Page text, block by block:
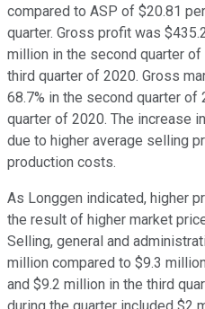
compared to ASP of $20.81
quarter. Gross profit was
million in the second quarter
third quarter of 2020. Gross
68.7% in the second quarter of
quarter of 2020. The increase
due to higher average selling
production costs.
As Longgen indicated, higher
the result of higher market
Selling, general and
million compared to $9.3
and $9.2 million in the third